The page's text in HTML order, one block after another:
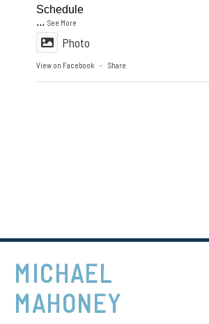
Schedule
...See More
Photo
View on Facebook · Share
MICHAEL
MAHONEY